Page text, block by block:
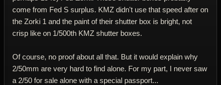
come from Fed S surplus. KMZ didn't use that speed after on
the Zorki 1 and the paint of their shutter box is bright, not
crisp like on 1/500th KMZ shutter boxes.
Of course, no proof about all that. But it would explain why
2/50mm are very hard to find alone. For my part, I never saw
a 2/50 for sale alone with a special passport...